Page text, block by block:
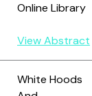
Online Library
View Abstract
White Hoods